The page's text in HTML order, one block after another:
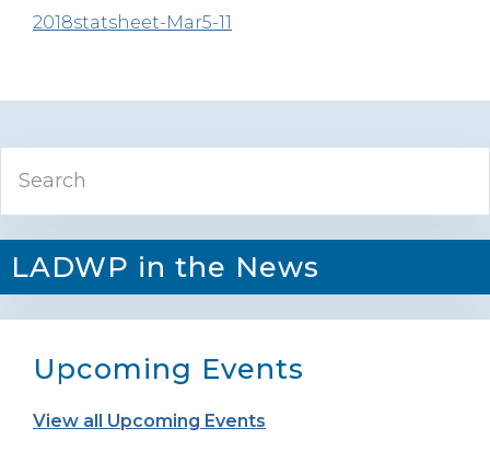
2018statsheet-Mar5-11
Primary
Sidebar
LADWP in the News
Upcoming Events
View all Upcoming Events